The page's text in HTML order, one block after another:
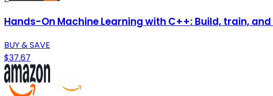
Hands-On Machine Learning with C++: Build, train,
BUY & SAVE
$37.67